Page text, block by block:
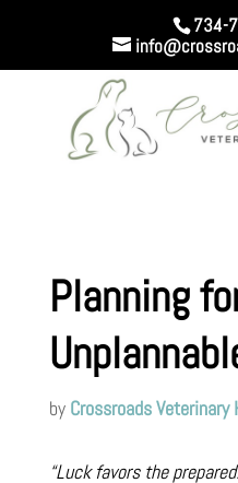
734-
Planning
by Crossroads Veterinary
“Luck favors the